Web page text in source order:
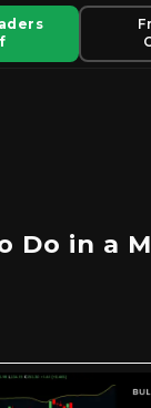
Do in a